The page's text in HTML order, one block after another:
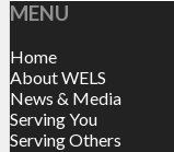
MENU
Home
About WELS
News & Media
Serving You
Serving Others